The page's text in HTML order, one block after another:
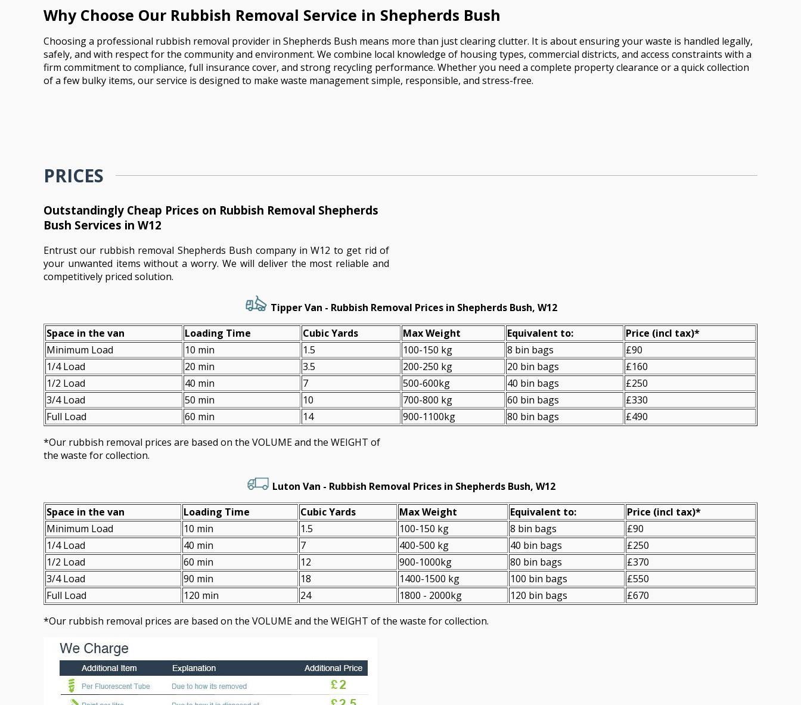
Why Choose Our Rubbish Removal Service in Shepherds Bush
Choosing a professional rubbish removal provider in Shepherds Bush means more than just clearing clutter. It is about ensuring your waste is handled legally,
safely, and with respect for the community and environment. We combine local knowledge of housing types, commercial districts, and access constraints with a
firm commitment to compliance, full insurance cover, and strong recycling performance. Whether you need a complete property clearance or a quick collection
of a few bulky items, our service is designed to make waste management simple, responsible, and stress-free.
PRICES
Outstandingly Cheap Prices on Rubbish Removal Shepherds
Bush Services in W12
Entrust our rubbish removal Shepherds Bush company in W12 to get rid of
your unwanted items without a worry. We will deliver the most reliable and
competitively priced solution.
Tipper Van - Rubbish Removal Prices in Shepherds Bush, W12
Space іn the van
Loadіng Time Cubіc Yardѕ Max Weight Equivalent to: Prіce (incl tax)*
Minimum Load
10 min 1.5 100-150 kg 8 bin bags
£90
1/4 Load
20 min 3.5 200-250 kg 20 bin bags
£160
1/2 Load
40 min 7 500-600kg 40 bin bags
£250
3/4 Load
50 min 10 700-800 kg 60 bin bags
£330
Full Load
60 min 14 900-1100kg 80 bin bags
£490
*Our rubbish removal prіces are baѕed on the VOLUME and the WEІGHT of
the waste for collection.
Luton Van - Rubbish Removal Prices in Shepherds Bush, W12
Space іn the van
Loadіng Time Cubіc Yardѕ Max Weight Equivalent to: Prіce (incl tax)*
Minimum Load
10 min 1.5 100-150 kg 8 bin bags
£90
1/4 Load
40 min 7 400-500 kg 40 bin bags
£250
1/2 Load
60 min 12 900-1000kg 80 bin bags
£370
3/4 Load
90 min 18 1400-1500 kg 100 bin bags
£550
Full Load
120 min 24 1800 - 2000kg 120 bin bags
£670
*Our rubbish removal prіces are baѕed on the VOLUME and the WEІGHT of the waste for collection.